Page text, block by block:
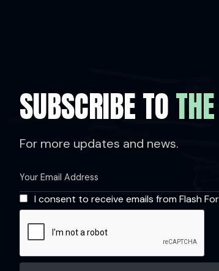
SUBSCRIBE TO
For more updates and news.
I consent to receive emails from Flash